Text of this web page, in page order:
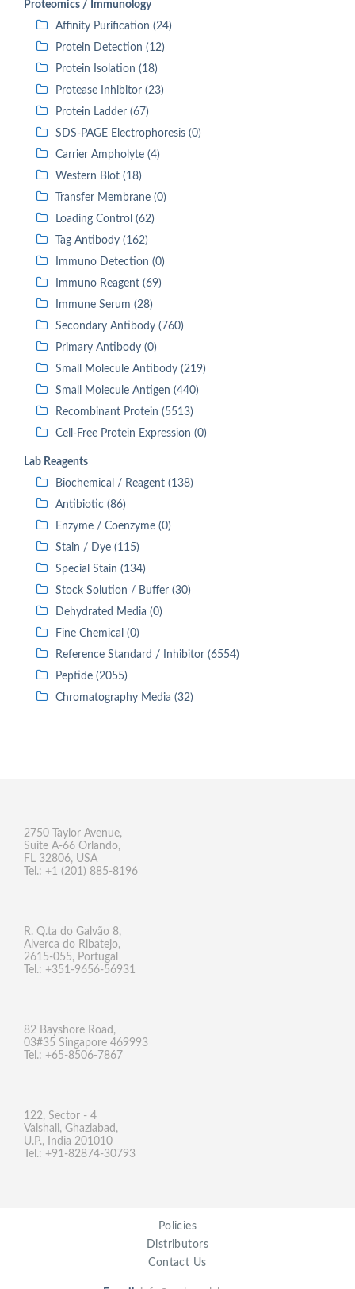
Proteomics / Immunology
Affinity Purification (24)
Protein Detection (12)
Protein Isolation (18)
Protease Inhibitor (23)
Protein Ladder (67)
SDS-PAGE Electrophoresis (0)
Carrier Ampholyte (4)
Western Blot (18)
Transfer Membrane (0)
Loading Control (62)
Tag Antibody (162)
Immuno Detection (0)
Immuno Reagent (69)
Immune Serum (28)
Secondary Antibody (760)
Primary Antibody (0)
Small Molecule Antibody (219)
Small Molecule Antigen (440)
Recombinant Protein (5513)
Cell-Free Protein Expression (0)
Lab Reagents
Biochemical / Reagent (138)
Antibiotic (86)
Enzyme / Coenzyme (0)
Stain / Dye (115)
Special Stain (134)
Stock Solution / Buffer (30)
Dehydrated Media (0)
Fine Chemical (0)
Reference Standard / Inhibitor (6554)
Peptide (2055)
Chromatography Media (32)
2750 Taylor Avenue,
Suite A-66 Orlando,
FL 32806, USA
Tel.: +1 (201) 885-8196
R. Q.ta do Galvão 8,
Alverca do Ribatejo,
2615-055, Portugal
Tel.: +351-9656-56931
82 Bayshore Road,
03#35 Singapore 469993
Tel.: +65-8506-7867
122, Sector - 4
Vaishali, Ghaziabad,
U.P., India 201010
Tel.: +91-82874-30793
Policies
Distributors
Contact Us